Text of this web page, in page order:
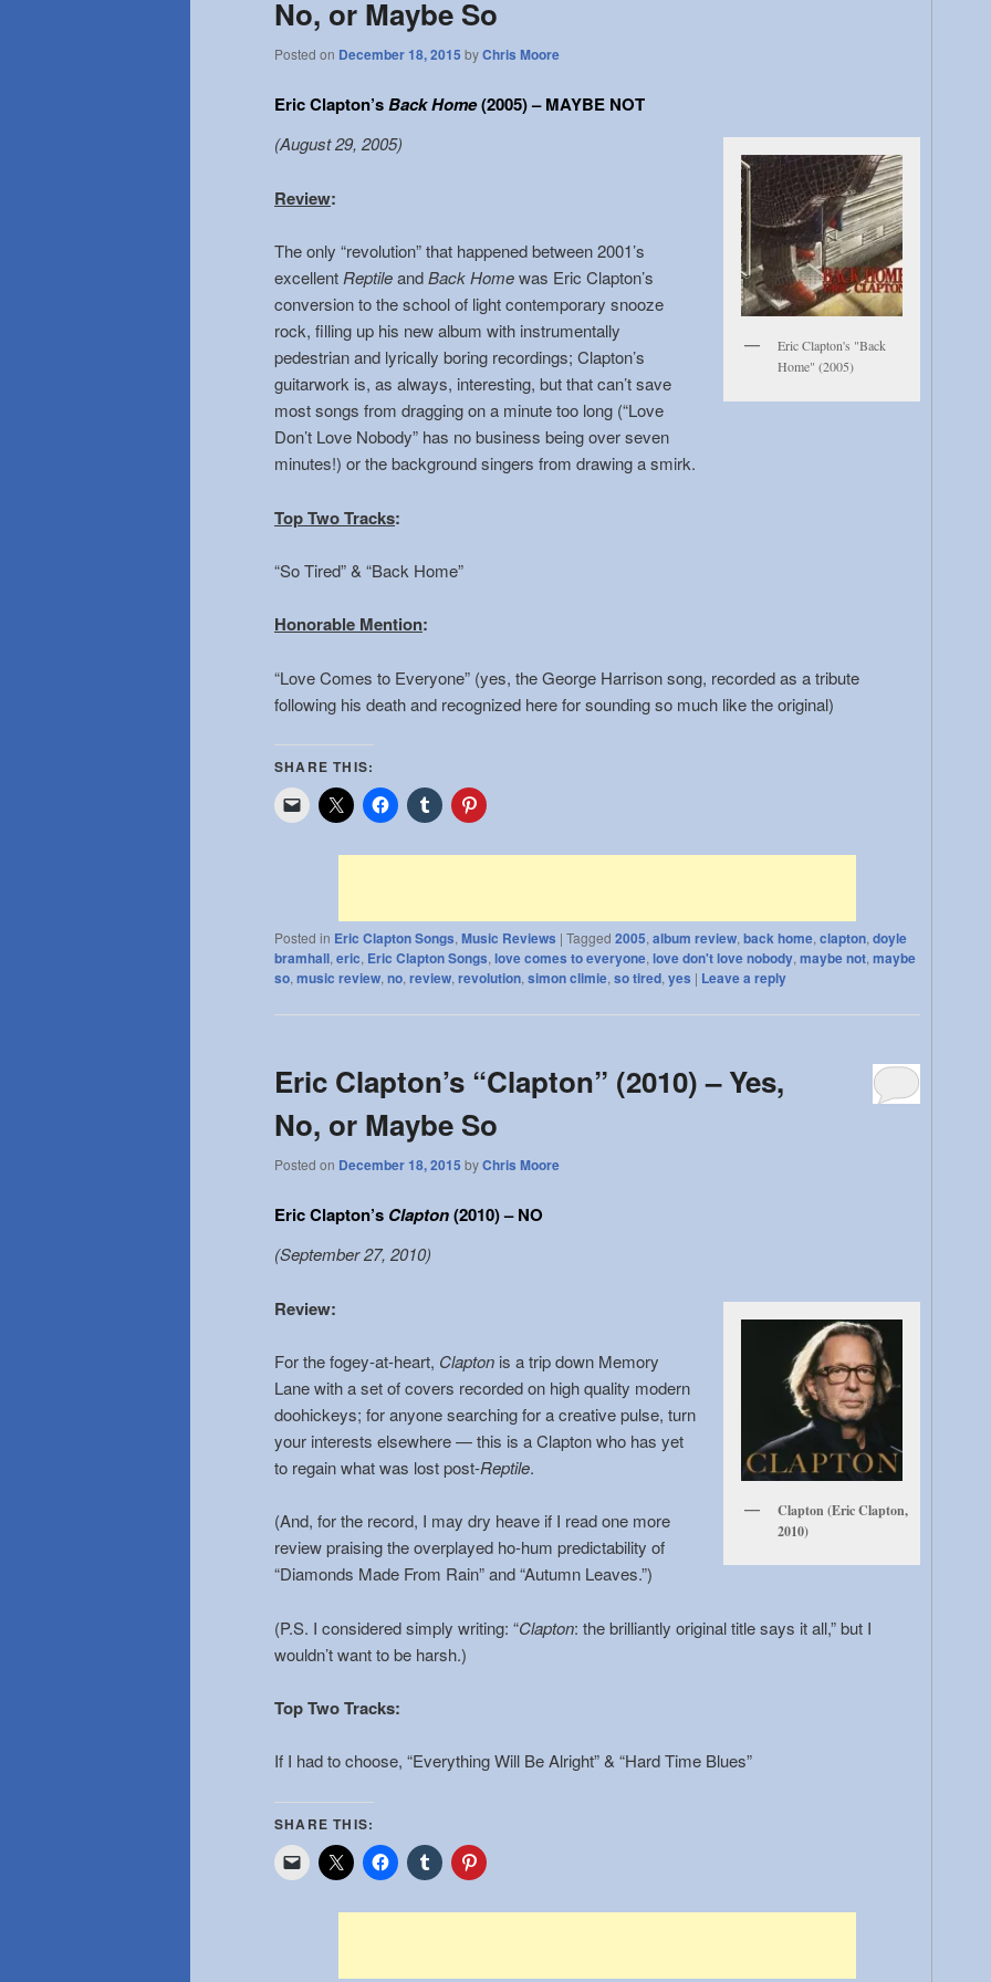
No, or Maybe So
Posted on December 18, 2015 byChris Moore
Eric Clapton’sBack Home(2005) – MAYBE NOT
Eric Clapton's "Back
Home" (2005)
(August 29, 2005)
Review:
The only “revolution” that happened between 2001’s
excellentReptileandBack Homewas Eric Clapton’s
conversion to the school of light contemporary snooze
rock, filling up his new album with instrumentally
pedestrian and lyrically boring recordings; Clapton’s
guitarwork is, as always, interesting, but that can’t save
most songs from dragging on a minute too long (“Love
Don’t Love Nobody” has no business being over seven
minutes!) or the background singers from drawing a smirk.
Top Two Tracks:
“So Tired” & “Back Home”
Honorable Mention:
“Love Comes to Everyone” (yes, the George Harrison song, recorded as a tribute
following his death and recognized here for sounding so much like the original)
SHARE THIS:
Posted in Eric Clapton Songs, Music Reviews | Tagged 2005, album review, back home, clapton, doyle
bramhall, eric, Eric Clapton Songs, love comes to everyone, love don't love nobody, maybe not, maybe
so, music review, no, review, revolution, simon climie, so tired, yes | Leave a reply
Eric Clapton’s “Clapton” (2010) – Yes,
No, or Maybe So
Posted on December 18, 2015 byChris Moore
Eric Clapton’s Clapton(2010) – NO
(September 27, 2010)
Clapton (Eric Clapton,
2010)
Review:
For the fogey-at-heart, Clapton is a trip down Memory
Lane with a set of covers recorded on high quality modern
doohickeys; for anyone searching for a creative pulse, turn
your interests elsewhere — this is a Clapton who has yet
to regain what was lost post-Reptile.
(And, for the record, I may dry heave if I read one more
review praising the overplayed ho-hum predictability of
“Diamonds Made From Rain” and “Autumn Leaves.”)
(P.S. I considered simply writing: “Clapton: the brilliantly original title says it all,” but I
wouldn’t want to be harsh.)
Top Two Tracks:
If I had to choose, “Everything Will Be Alright” & “Hard Time Blues”
SHARE THIS: